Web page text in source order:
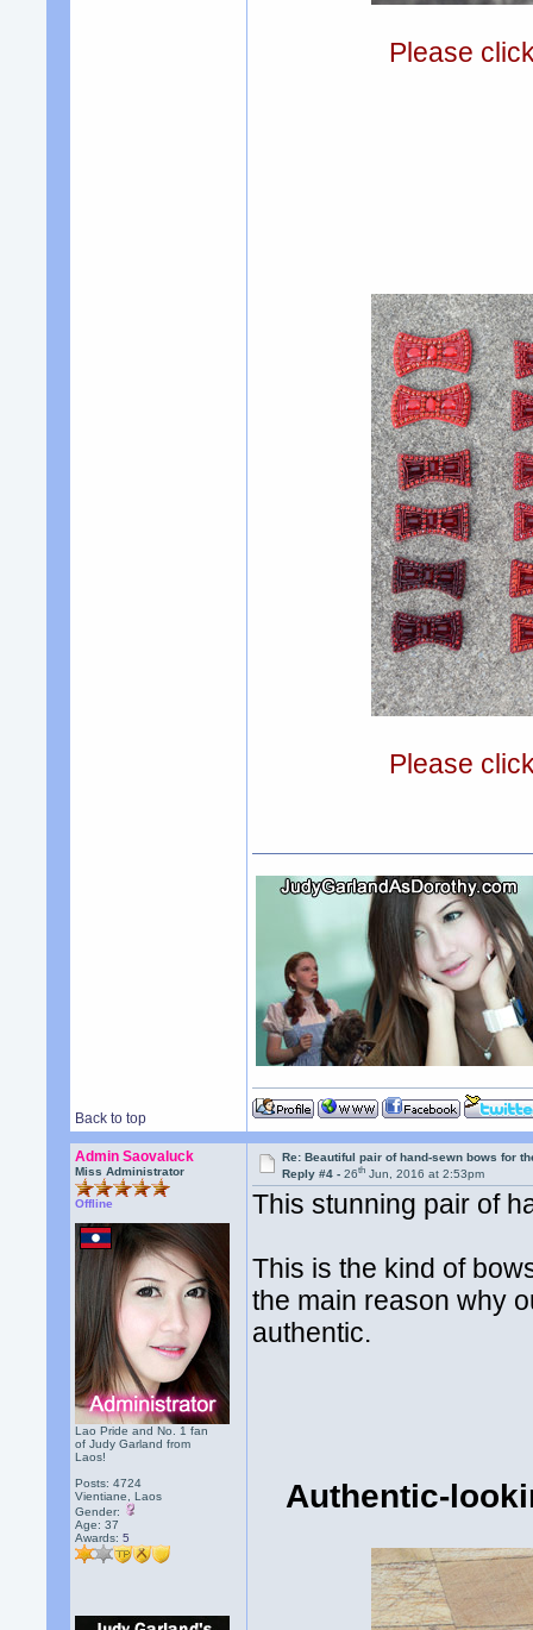
Please
Please
Back to top
Admin Saovaluck
Miss Administrator
Offline
Lao Pride and No. 1 fan
of Judy Garland from
Laos!
Posts: 4724
Vientiane, Laos
Gender:
Age: 37
Awards:5
Re: Beautiful pair of hand-sewn bows for
Reply #4 -26th Jun, 2016 at 2:53pm
This stunning pair of
This is the kind of
the main reason why
authentic.
Authentic-